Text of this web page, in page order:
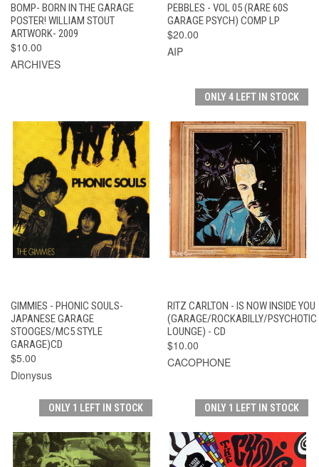
BOMP- BORN IN THE GARAGE
POSTER! WILLIAM STOUT
ARTWORK- 2009
$10.00
ARCHIVES
PEBBLES - VOL 05 (RARE 60S
GARAGE PSYCH) COMP LP
$20.00
AIP
GIMMIES - PHONIC SOULS-
JAPANESE GARAGE
STOOGES/MC5 STYLE
GARAGE)CD
$5.00
Dionysus
ONLY 4 LEFT IN STOCK
RITZ CARLTON - IS NOW INSIDE YOU
(GARAGE/ROCKABILLY/PSYCHOTIC
LOUNGE) - CD
$10.00
CACOPHONE
ONLY 1 LEFT IN STOCK ONLY 1 LEFT IN STOCK